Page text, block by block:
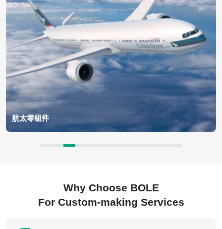
航太零組件
engine housings, structural brackets, landing gear components,
Why Choose BOLE
For Custom-making Services